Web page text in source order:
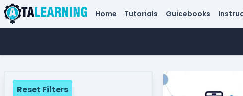
Home Tutorials Guidebooks
Reset Filters